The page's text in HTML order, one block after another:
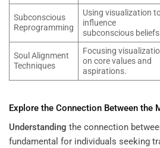
Subconscious
Reprogramming
Using visualization
influence
subconscious beliefs.
Soul Alignment
Techniques
Focusing
on core values and
aspirations.
Explore the Connection Between the
Understanding the connection
fundamental for individuals seeking